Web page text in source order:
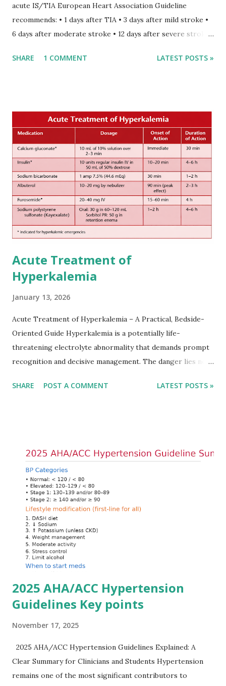
acute IS/TIA European Heart Association Guideline
recommends: • 1 days after TIA • 3 days after mild stroke •
6 days after moderate stroke • 12 days after severe stroke
stroke and embolic events but may increase a risk of
after onset of ischemic stroke or transient ischemic
attack(TIA), according to neurological severity based on
European expert opinions. However, this rule might be
somewhat later than currently used in a real-world
practical setting.
SHARE 1 COMMENT LATEST POSTS »
Acute Treatment of
Hyperkalemia
January 13, 2026
Acute Treatment of Hyperkalemia – A Practical, Bedside-
Oriented Guide Hyperkalemia is a potentially life-
threatening electrolyte abnormality that demands prompt
recognition and decisive management. The danger lies not
cardiac conduction, which can rapidly progress to fatal
quickly and rationally in emergency settings. Why
Hyperkalemia Is Dangerous Potassium plays a key role in
maintaining the resting membrane potential of cardiac
myocytes. Elevated serum potassium reduces the
transmembrane gradient, leading to slowed conduction,
ECG changes, ventricular arrhythmias, and asystole.
Importantly, ECG changes do not always correlate with
potassium levels, so treatment decisions should be based
SHARE POST A COMMENT LATEST POSTS »
2025 AHA/ACC Hypertension
Guidelines Key points
November 17, 2025
2025 AHA/ACC Hypertension Guidelines Explained: A
Clear Summary for Clinicians and Students Hypertension
remains one of the most significant contributors to